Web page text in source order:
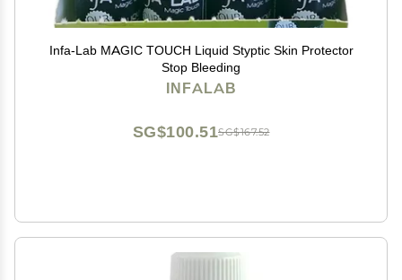
Infa-Lab MAGIC TOUCH Liquid Styptic Skin Protector
Stop Bleeding
INFALAB
SG$167.52
SG$100.51